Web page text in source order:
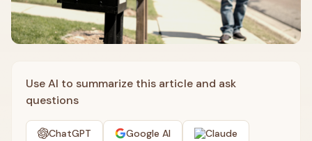
Use AI to summarize this article and ask
questions
ChatGPT Google AI Claude